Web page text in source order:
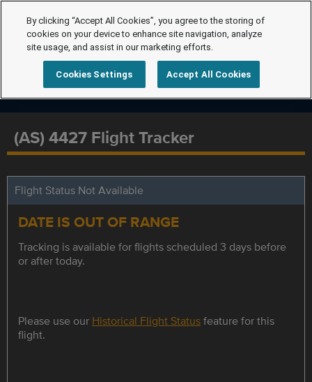
(AS) 4427 Flight Tracker
Flight Status Not Available
DATE IS OUT OF RANGE
Tracking is available for flights scheduled 3 days before
or after today.
Please use our Historical Flight Statusfeature for this
flight.
By clicking “Accept All Cookies”, you agree to the storing of
cookies on your device to enhance site navigation, analyze
site usage, and assist in our marketing efforts.
Cookies Settings Accept All Cookies